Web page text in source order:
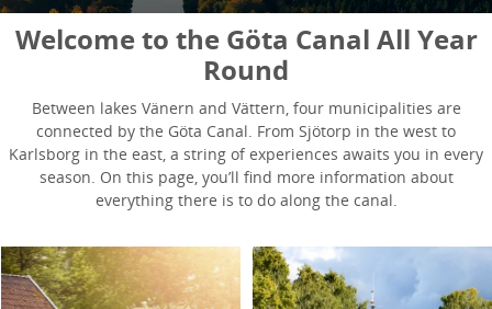
Welcome to the Göta Canal All Year
Round
Between lakes Vänern and Vättern, four municipalities are
connected by the Göta Canal. From Sjötorp in the west to
Karlsborg in the east, a string of experiences awaits you in every
season. On this page, you’ll find more information about
everything there is to do along the canal.